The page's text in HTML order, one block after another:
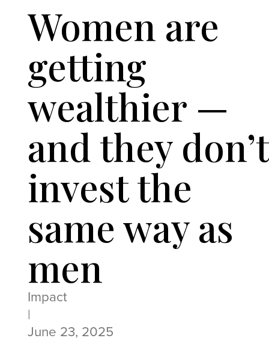
Women are
getting
wealthier —
and they don’t
invest the
same way as
men
Impact
|
June 23, 2025